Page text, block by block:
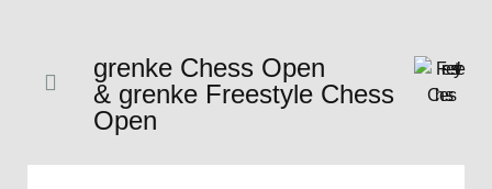
grenke Chess Open
& grenke Freestyle Chess
Open